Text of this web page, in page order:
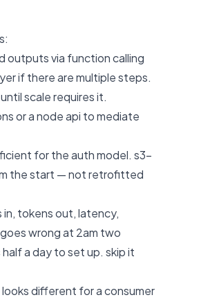
outputs via function calling
if there are multiple steps.
scale requires it.
or a node api to mediate
for the auth model. s3-
the start — not retrofitted
in, tokens out, latency,
wrong at 2am two
a day to set up. skip it
different for a consumer